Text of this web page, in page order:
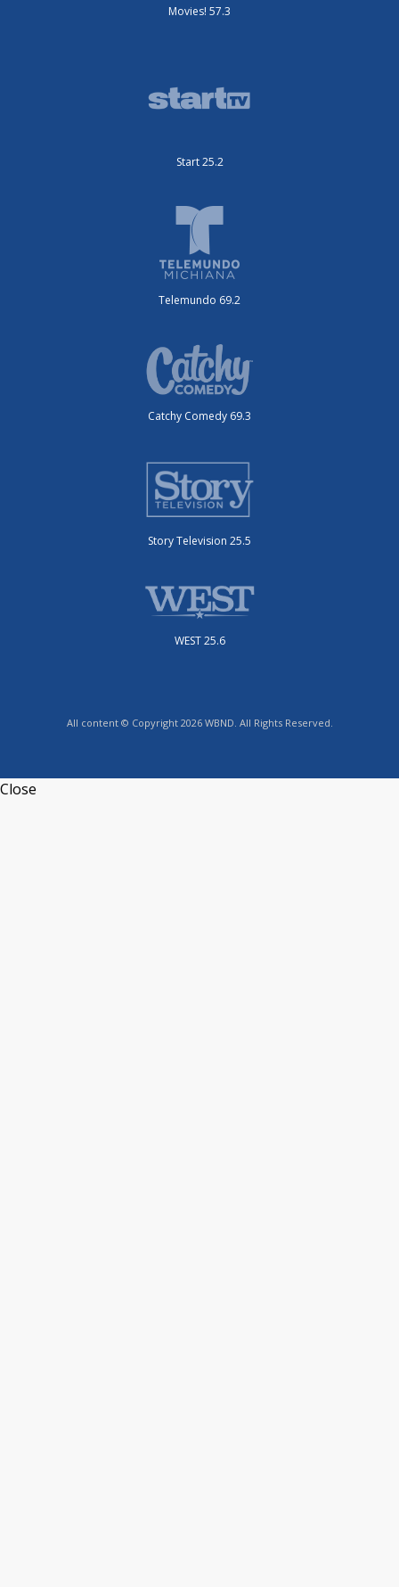
Movies! 57.3
Start 25.2
Telemundo 69.2
Catchy Comedy 69.3
Story Television 25.5
WEST 25.6
All content © Copyright 2026 WBND. All Rights Reserved.
Close